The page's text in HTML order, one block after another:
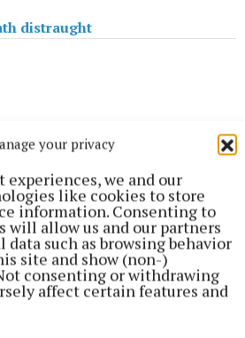
your privacy
experiences, we and our
like cookies to store
information. Consenting to
will allow us and our partners
data such as browsing behavior
site and show (non-)
consenting or withdrawing
affect certain features and
distraught
three with big performance